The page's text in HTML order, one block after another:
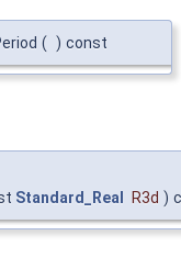
( ) const
Standard_Real R3d )